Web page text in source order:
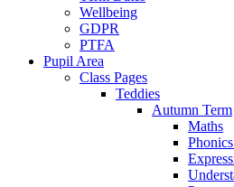
Wellbeing
GDPR
PTFA
Pupil Area
Class Pages
Teddies
Autumn Term
Maths